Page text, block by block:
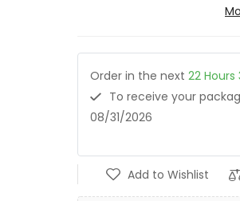
Order in the next 22 Hours
To receive your
08/31/2026
Add to Wishlist